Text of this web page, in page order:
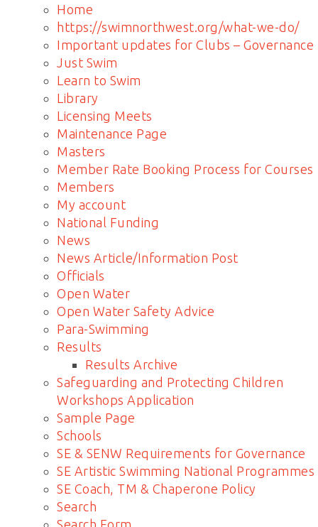
Home
https://swimnorthwest.org/what-we-do/
Important updates for Clubs – Governance
Just Swim
Learn to Swim
Library
Licensing Meets
Maintenance Page
Masters
Member Rate Booking Process for Courses
Members
My account
National Funding
News
News Article/Information Post
Officials
Open Water
Open Water Safety Advice
Para-Swimming
Results
Results Archive
Safeguarding and Protecting Children
Workshops Application
Sample Page
Schools
SE & SENW Requirements for Governance
SE Artistic Swimming National Programmes
SE Coach, TM & Chaperone Policy
Search